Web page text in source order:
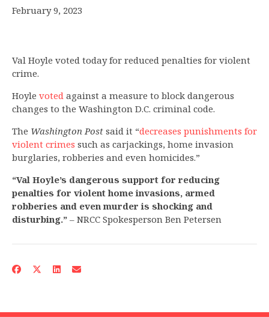
February 9, 2023
Val Hoyle voted today for reduced penalties for violent
crime.
Hoyle voted against a measure to block dangerous
changes to the Washington D.C. criminal code.
The Washington Post said it “decreases punishments for
violent crimes such as carjackings, home invasion
burglaries, robberies and even homicides.”
“Val Hoyle’s dangerous support for reducing
penalties for violent home invasions, armed
robberies and even murder is shocking and
disturbing.” – NRCC Spokesperson Ben Petersen